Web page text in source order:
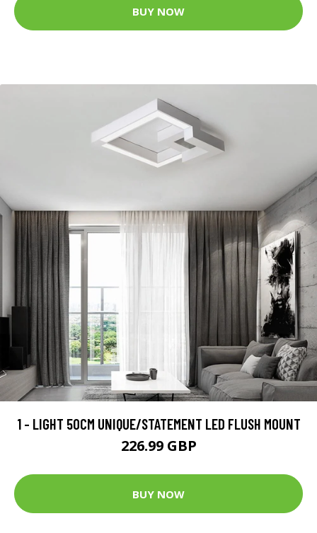
BUY NOW
1 - LIGHT 50CM UNIQUE/STATEMENT LED FLUSH MOUNT
226.99 GBP
BUY NOW